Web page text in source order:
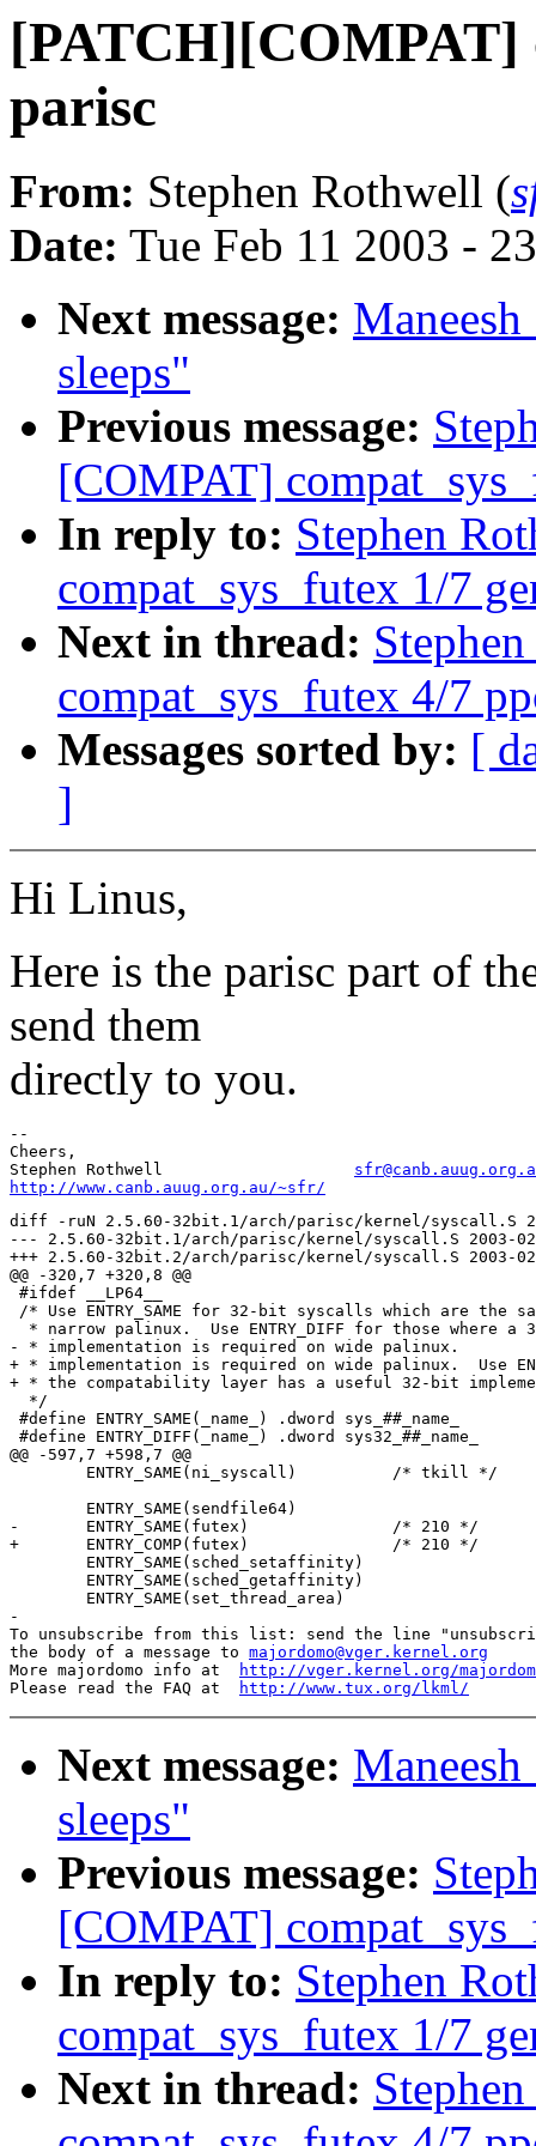
[PATCH][COMPAT]
parisc
From: Stephen Rothwell (
Date: Tue Feb 11 2003 -
Next message:
sleeps"
Previous message:
[COMPAT]
In reply to: Stephen
compat_sys_futex 1/7
Next in thread:
compat_sys_futex 4/7
Messages sorted by: [
]
Hi Linus,
Here is the parisc part of
send them
directly to you.
--
Cheers,
Stephen Rothwell
http://www.canb.auug.org.au/~sfr/
diff -ruN 2.5.60-32bit.1/arch/parisc/kernel/syscall.S
--- 2.5.60-32bit.1/arch/parisc/kernel/syscall.S	2003-02-11 09:39:14.000000000 +1100
+++ 2.5.60-32bit.2/arch/parisc/kernel/syscall.S	2003-02-11 12:21:56.000000000 +1100
@@ -320,7 +320,8 @@
#ifdef __LP64__
/* Use ENTRY_SAME for 32-bit syscalls which are the
* narrow palinux.  Use ENTRY_DIFF for those where a
- * implementation is required on wide palinux.
+ * implementation is required on wide palinux.  Use
+ * the compatability layer has a useful 32-bit
  */
#define ENTRY_SAME(_name_) .dword sys_##_name_
#define ENTRY_DIFF(_name_) .dword sys32_##_name_
@@ -597,7 +598,7 @@
-	ENTRY_SAME(futex)		/* 210 */
+	ENTRY_COMP(futex)		/* 210 */
-
To unsubscribe from this list: send the line
the body of a message to majordomo@vger.kernel.org
More majordomo info at
http://vger.kernel.org/
Please read the FAQ at
http://www.tux.org/lkml/
Next message:
sleeps"
Previous message:
[COMPAT]
In reply to: Stephen
compat_sys_futex 1/7
Next in thread: